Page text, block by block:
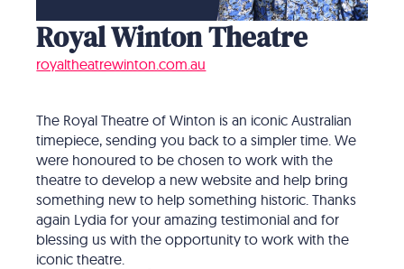
Royal Winton Theatre
royaltheatrewinton.com.au
The Royal Theatre of Winton is an iconic Australian
timepiece, sending you back to a simpler time. We
were honoured to be chosen to work with the
theatre to develop a new website and help bring
something new to help something historic. Thanks
again Lydia for your amazing testimonial and for
blessing us with the opportunity to work with the
iconic theatre.